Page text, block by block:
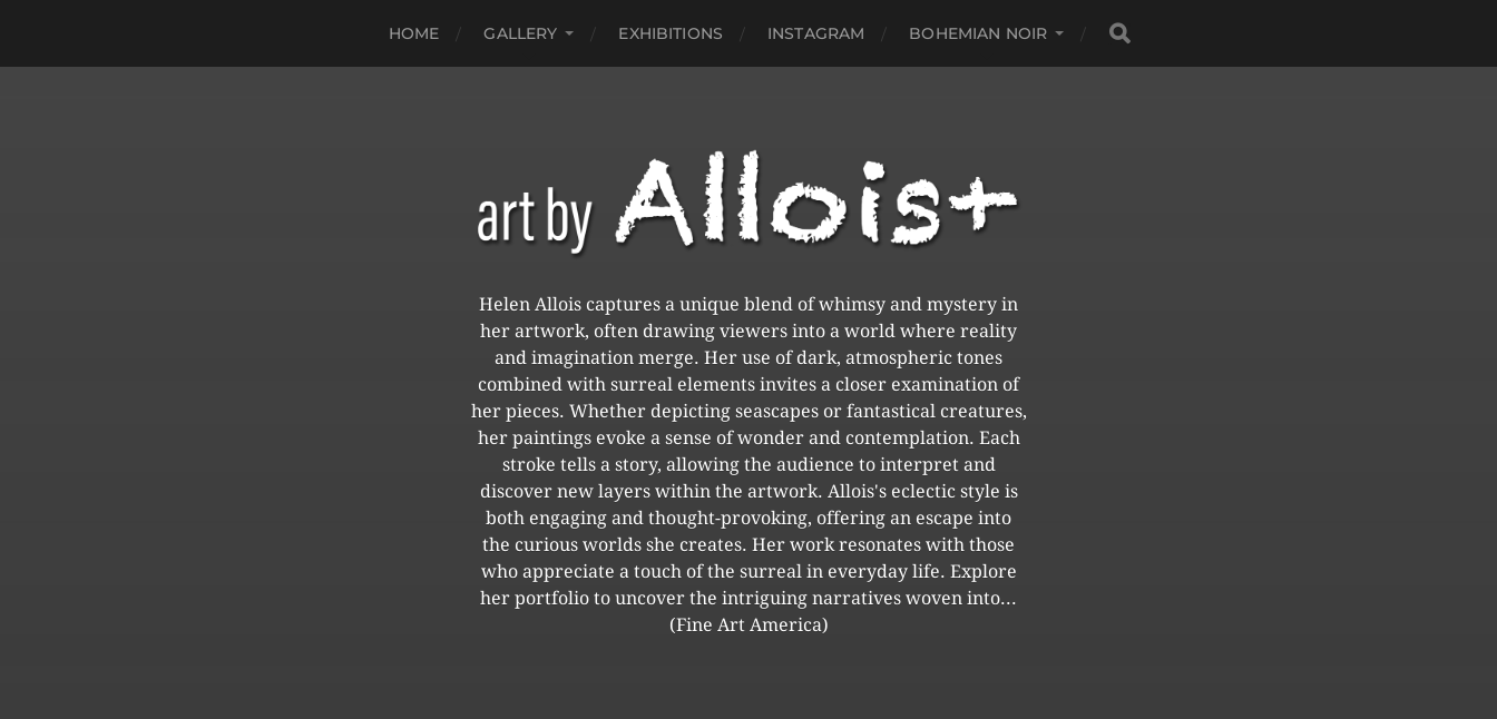
HOME GALLERY EXHIBITIONS INSTAGRAM BOHEMIAN NOIR
Helen Allois captures a unique blend of whimsy and mystery in
her artwork, often drawing viewers into a world where reality
and imagination merge. Her use of dark, atmospheric tones
combined with surreal elements invites a closer examination of
her pieces. Whether depicting seascapes or fantastical creatures,
her paintings evoke a sense of wonder and contemplation. Each
stroke tells a story, allowing the audience to interpret and
discover new layers within the artwork. Allois's eclectic style is
both engaging and thought-provoking, offering an escape into
the curious worlds she creates. Her work resonates with those
who appreciate a touch of the surreal in everyday life. Explore
her portfolio to uncover the intriguing narratives woven into...
(Fine Art America)